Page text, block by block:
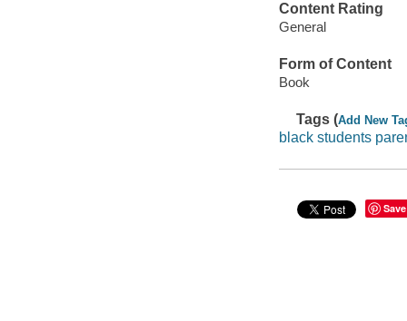
Content Rating
General
Form of Content
Book
Tags (Add New
black students
Save